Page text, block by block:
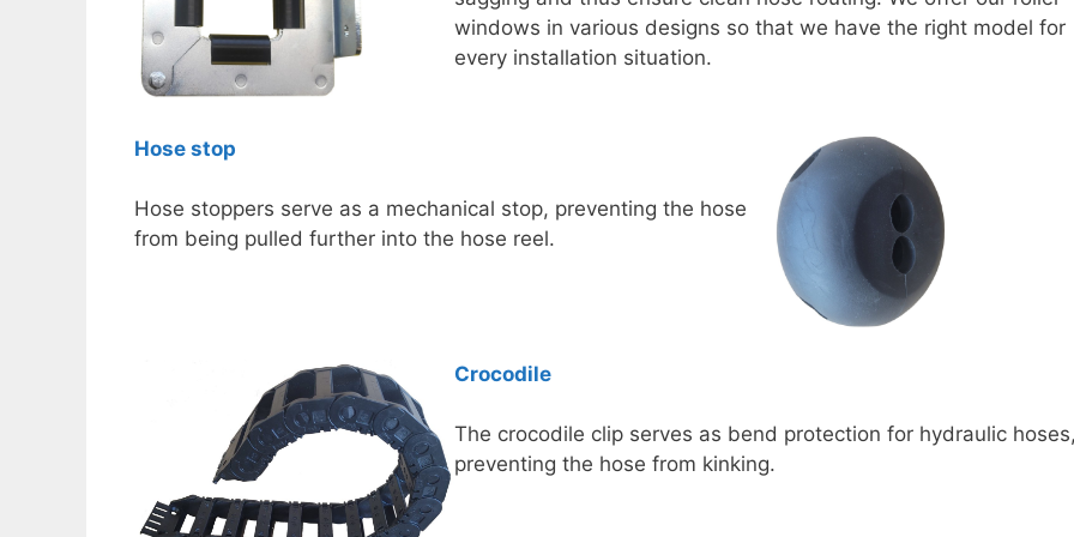
windows in various designs so that we have the right model for
every installation situation.
Hose stop
Hose stoppers serve as a mechanical stop, preventing the hose
from being pulled further into the hose reel.
Crocodile
The crocodile clip serves as bend protection for hydraulic
preventing the hose from kinking.